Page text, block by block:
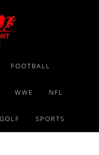
FOOTBALL
WWE NFL
GOLF SPORTS